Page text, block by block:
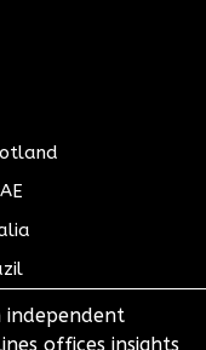
independent
offices insights